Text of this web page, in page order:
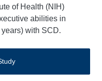
of Health (NIH)
abilities in
with SCD.